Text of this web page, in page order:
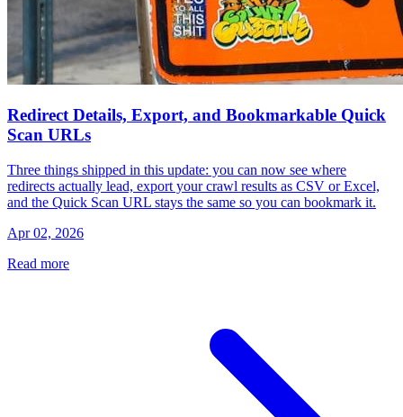
Redirect Details, Export, and Bookmarkable Quick
Scan URLs
Three things shipped in this update: you can now see where
redirects actually lead, export your crawl results as CSV or Excel,
and the Quick Scan URL stays the same so you can bookmark it.
Apr 02, 2026
Read more